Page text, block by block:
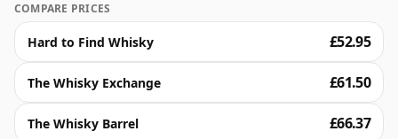
COMPARE PRICES
Hard to Find Whisky £52.95
The Whisky Exchange £61.50
The Whisky Barrel £66.37